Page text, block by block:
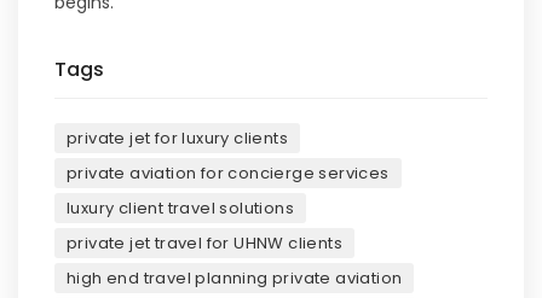
Tags
private jet for luxury clients
private aviation for concierge services
luxury client travel solutions
private jet travel for UHNW clients
high end travel planning private aviation